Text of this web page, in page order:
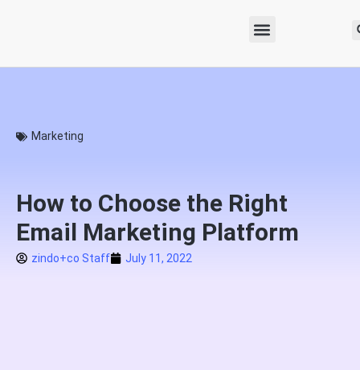
Marketing
How to Choose the Right
Email Marketing Platform
zindo+co Staff July 11, 2022